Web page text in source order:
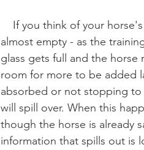
almost empty - as the
glass gets full and the
room for more to be added
absorbed or not stopping to
will spill over. When this
though the horse is already
information that spills out is